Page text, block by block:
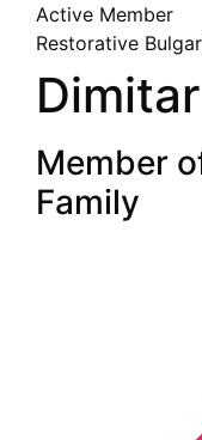
Active Member
Restorative
Member
Family